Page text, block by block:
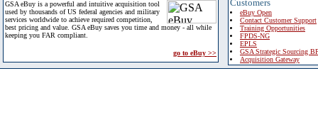
GSA eBuy is a powerful and intuitive acquisition tool
used by thousands of US federal agencies and military
services worldwide to achieve required competition,
best pricing and value. GSA eBuy saves you time and money - all while
keeping you FAR compliant.
go to eBuy >>
Customers
eBuy Open
Contact Customer Support
Training Opportunities
FPDS-NG
EPLS
GSA Strategic Sourcing
Acquisition Gateway